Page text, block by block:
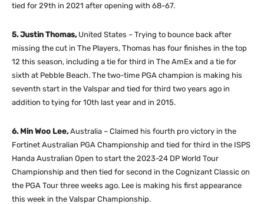
tied for 29th in 2021 after opening with 68-67.
5. Justin Thomas, United States – Trying to bounce back after
missing the cut in The Players, Thomas has four finishes in the top
12 this season, including a tie for third in The AmEx and a tie for
sixth at Pebble Beach. The two-time PGA champion is making his
seventh start in the Valspar and tied for third two years ago in
addition to tying for 10th last year and in 2015.
6. Min Woo Lee,Australia – Claimed his fourth pro victory in the
Fortinet Australian PGA Championship and tied for third in the ISPS
Handa Australian Open to start the 2023-24 DP World Tour
Championship and then tied for second in the Cognizant Classic on
the PGA Tour three weeks ago. Lee is making his first appearance
this week in the Valspar Championship.